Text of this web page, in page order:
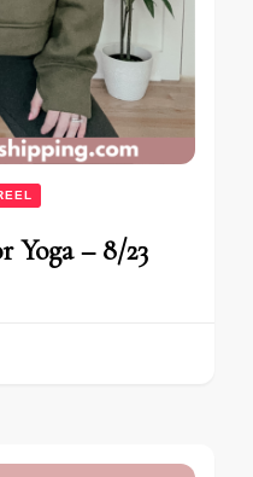
Yoga – 8/23